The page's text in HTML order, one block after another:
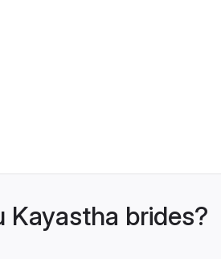
Kayastha brides?